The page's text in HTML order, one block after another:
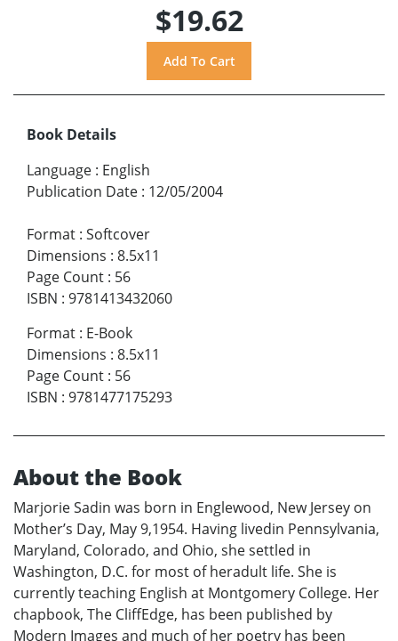
$19.62
Book Details
Language : English
Publication Date : 12/05/2004
Format : Softcover
Dimensions : 8.5x11
Page Count : 56
ISBN : 9781413432060
Format : E-Book
Dimensions : 8.5x11
Page Count : 56
ISBN : 9781477175293
About the Book
Marjorie Sadin was born in Englewood, New Jersey on
Mother’s Day, May 9,1954. Having livedin Pennsylvania,
Maryland, Colorado, and Ohio, she settled in
Washington, D.C. for most of heradult life. She is
currently teaching English at Montgomery College. Her
chapbook, The CliffEdge, has been published by
Modern Images and much of her poetry has been